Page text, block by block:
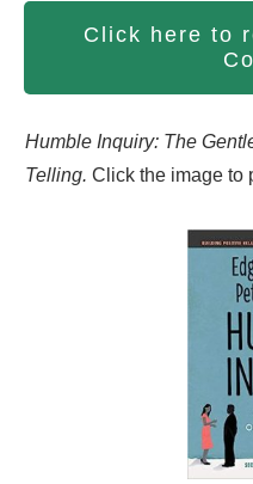
Click here to
Humble Inquiry: The
Telling. Click the image to